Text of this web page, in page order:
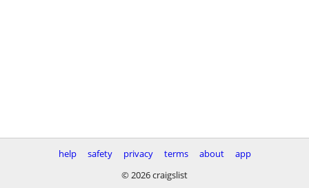
help safety privacy terms about
app
© 2026 craigslist